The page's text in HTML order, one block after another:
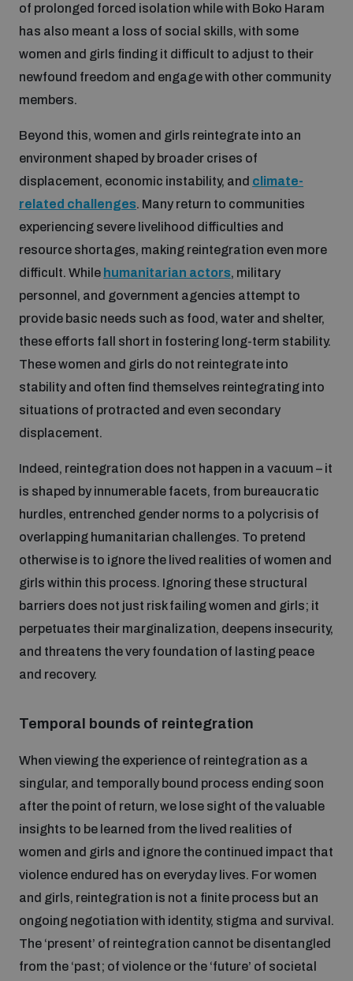
of prolonged forced isolation while with Boko Haram
has also meant a loss of social skills, with some
women and girls finding it difficult to adjust to their
newfound freedom and engage with other community
members.
Beyond this, women and girls reintegrate into an
environment shaped by broader crises of
displacement, economic instability, and climate-
related challenges. Many return to communities
experiencing severe livelihood difficulties and
resource shortages, making reintegration even more
difficult. While humanitarian actors, military
personnel, and government agencies attempt to
provide basic needs such as food, water and shelter,
these efforts fall short in fostering long-term stability.
These women and girls do not reintegrate into
stability and often find themselves reintegrating into
situations of protracted and even secondary
displacement.
Indeed, reintegration does not happen in a vacuum – it
is shaped by innumerable facets, from bureaucratic
hurdles, entrenched gender norms to a polycrisis of
overlapping humanitarian challenges. To pretend
otherwise is to ignore the lived realities of women and
girls within this process. Ignoring these structural
barriers does not just risk failing women and girls; it
perpetuates their marginalization, deepens insecurity,
and threatens the very foundation of lasting peace
and recovery.
Temporal bounds of reintegration
When viewing the experience of reintegration as a
singular, and temporally bound process ending soon
after the point of return, we lose sight of the valuable
insights to be learned from the lived realities of
women and girls and ignore the continued impact that
violence endured has on everyday lives. For women
and girls, reintegration is not a finite process but an
ongoing negotiation with identity, stigma and survival.
The ‘present’ of reintegration cannot be disentangled
from the ‘past; of violence or the ‘future’ of societal